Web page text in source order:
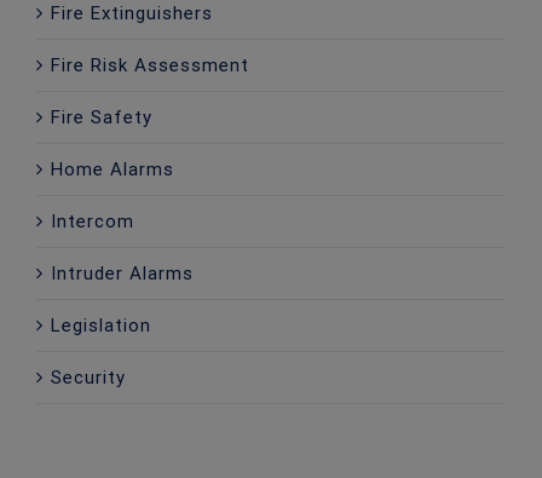
Fire Extinguishers
Fire Risk Assessment
Fire Safety
Home Alarms
Intercom
Intruder Alarms
Legislation
Security